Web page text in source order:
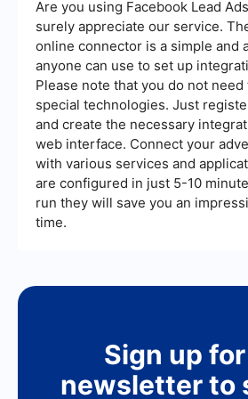
OpenShift can then be used to
integrated applications in a
manageable way. For setting up
without extensive coding,
SaveMyLeads can be used to
workflows between different
applications, providing a more
integration experience.
Are you using Facebook Lead
surely appreciate our service.
online connector is a simple and
anyone can use to set up
Please note that you do not
special technologies. Just
and create the necessary
web interface. Connect your
with various services and
are configured in just 5-10
run they will save you an
time.
Sign up
newsletter to